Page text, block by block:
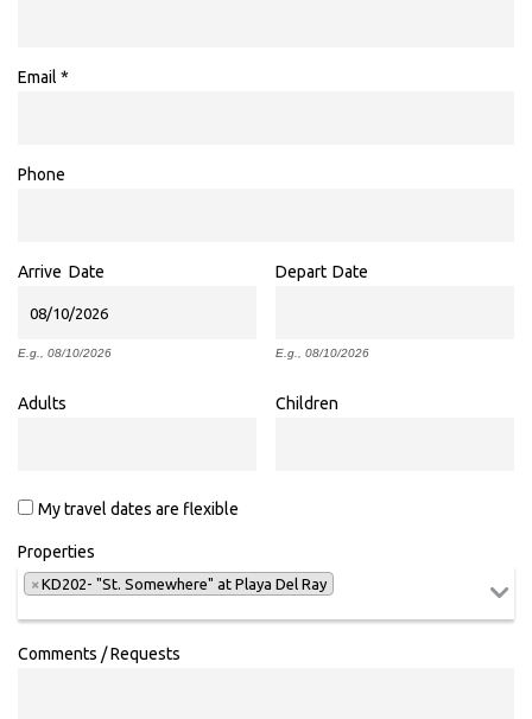
Email *
Phone
Arrive Date
E.g., 08/10/2026
Depart Date
E.g., 08/10/2026
Adults Children
My travel dates are flexible
Properties
×KD202- "St. Somewhere" at Playa Del Ray
Comments / Requests